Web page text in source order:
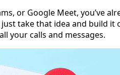
or Google Meet, you’ve
take that idea and build
your calls and messages.